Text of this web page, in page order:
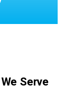
Serve